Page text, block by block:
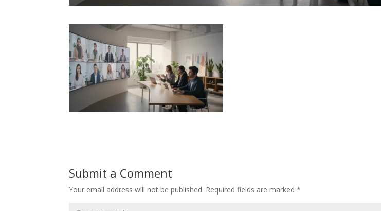
Submit a Comment
Your email address will not be published. Required fields are marked*